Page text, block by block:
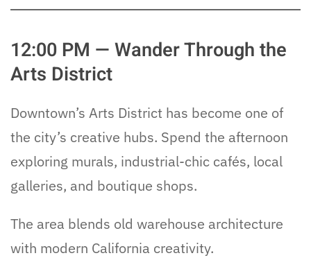
12:00 PM — Wander Through the
Arts District
Downtown’s Arts District has become one of
the city’s creative hubs. Spend the afternoon
exploring murals, industrial-chic cafés, local
galleries, and boutique shops.
The area blends old warehouse architecture
with modern California creativity.